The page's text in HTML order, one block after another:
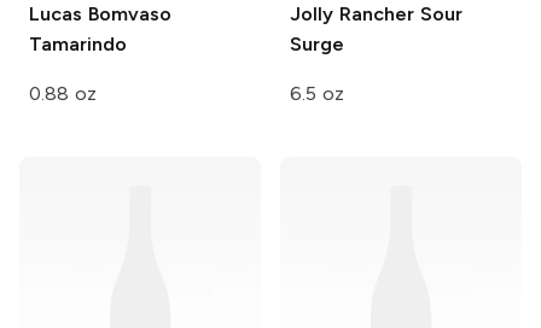
Lucas Bomvaso
Tamarindo
0.88 oz
Jolly RancherSour
Surge
6.5 oz